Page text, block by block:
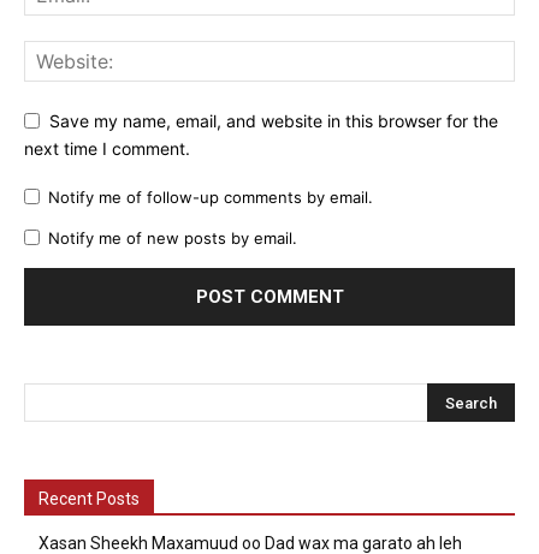
Save my name, email, and website in this browser for the
next time I comment.
Notify me of follow-up comments by email.
Notify me of new posts by email.
Recent Posts
Xasan Sheekh Maxamuud oo Dad wax ma garato ah leh